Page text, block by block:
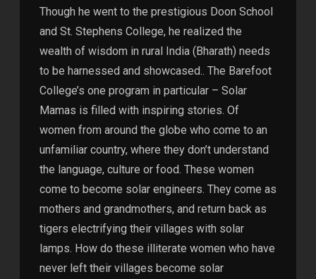
Though he went to the prestigious Doon School
and St. Stephens College, he realized the
wealth of wisdom in rural India (Bharath) needs
to be harnessed and showcased.. The Barefoot
College’s one program in particular – Solar
Mamas is filled with inspiring stories. Of
women from around the globe who come to an
unfamiliar country, where they don’t understand
the language, culture or food. These women
come to become solar engineers. They come as
mothers and grandmothers, and return back as
tigers electrifying their villages with solar
lamps. How do these illiterate women who have
never left their villages become solar